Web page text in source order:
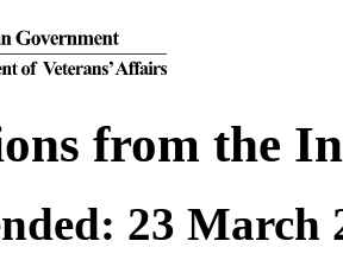
from the
23 March